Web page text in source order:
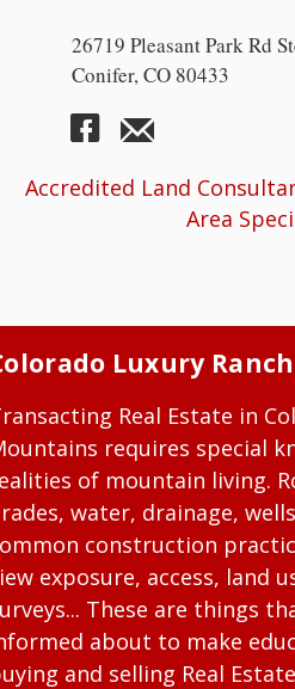
26719 Pleasant Park Rd
Conifer, CO 80433
Accredited Land
Area
Luxury
Real Estate in
requires special
of mountain living.
water, drainage,
construction
exposure, access, land
These are things
about to make
and selling Real